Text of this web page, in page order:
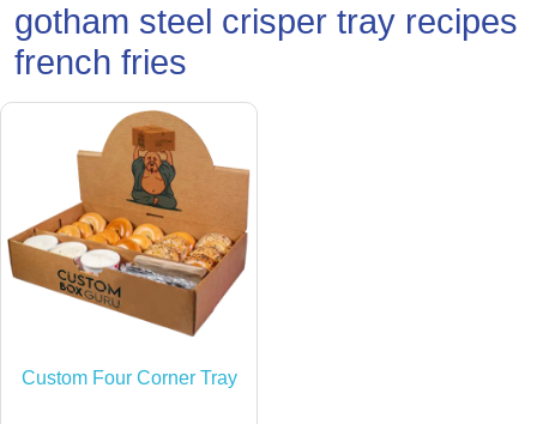
gotham steel crisper tray recipes
french fries
Custom Four Corner Tray